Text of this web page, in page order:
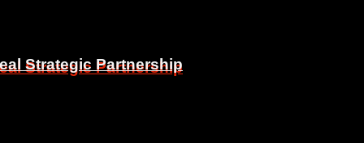
Strategic Partnership
Strategic Partnership